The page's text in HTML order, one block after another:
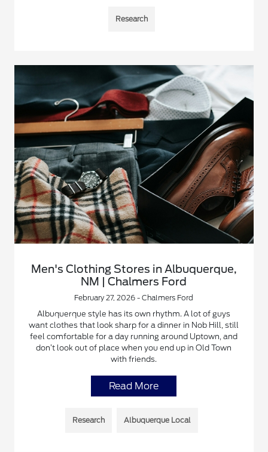
Research
Men's Clothing Stores in Albuquerque,
NM | Chalmers Ford
February 27, 2026 - Chalmers Ford
Albuquerque style has its own rhythm. A lot of guys
want clothes that look sharp for a dinner in Nob Hill, still
feel comfortable for a day running around Uptown, and
don’t look out of place when you end up in Old Town
with friends.
Read More
Research Albuquerque Local